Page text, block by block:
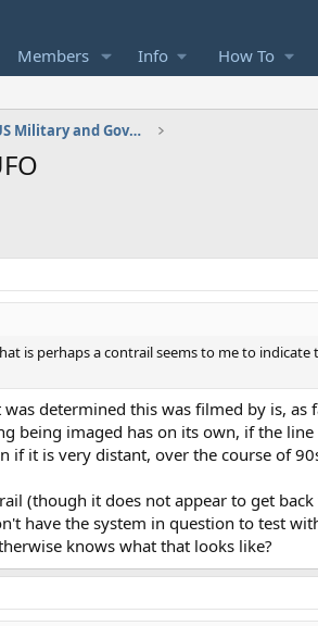
Members Info How To
UFO Reports from the US Military and Government
is perhaps a contrail seems to me to
was determined this was filmed by is,
being imaged has on its own, if the
if it is very distant, over the course of
(though it does not appear to get
have the system in question to test
knows what that looks like?